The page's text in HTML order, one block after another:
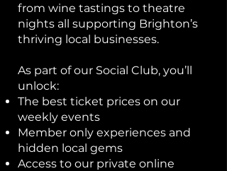
from wine tastings to theatre
nights all supporting Brighton’s
thriving local businesses.
As part of our Social Club, you’ll
unlock:
The best ticket prices on our
weekly events
Member only experiences and
hidden local gems
Access to our private online